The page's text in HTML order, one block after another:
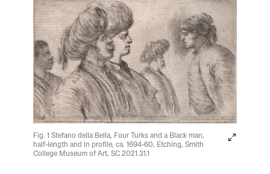
Fig. 1 Stefano della Bella, Four Turks and a Black man,
half-length and in profile, ca. 1694-60, Etching, Smith
College Museum of Art, SC 2021.31.1